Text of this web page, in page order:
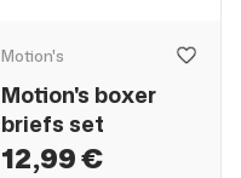
Motion's
Motion's boxer
briefs set
12,99 €